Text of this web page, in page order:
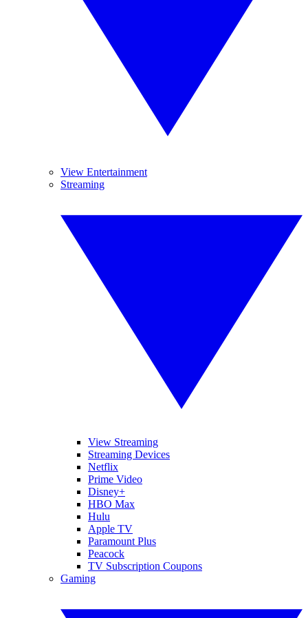
View Entertainment
Streaming
View Streaming
Streaming Devices
Netflix
Prime Video
Disney+
HBO Max
Hulu
Apple TV
Paramount Plus
Peacock
TV Subscription Coupons
Gaming